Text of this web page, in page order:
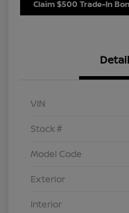
Claim $500 Trade-In
VIN
Stock #
Model Code
Exterior
Interior